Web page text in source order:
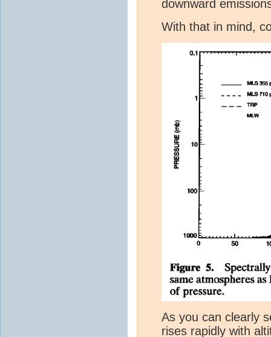
downward
With that in mind,
As you can clearly
rises rapidly with